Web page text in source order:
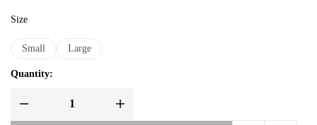
Size
Small Large
Quantity: